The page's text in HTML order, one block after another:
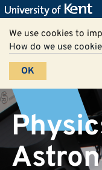
We use cookies to
How do we use
OK